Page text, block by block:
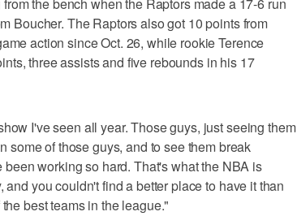
the bench when the Raptors made a 17-6 run
Boucher. The Raptors also got 10 points from
action since Oct. 26, while rookie Terence
three assists and five rebounds in his 17
I've seen all year. Those guys, just seeing them
some of those guys, and to see them break
working so hard. That's what the NBA is
you couldn't find a better place to have it than
best teams in the league."